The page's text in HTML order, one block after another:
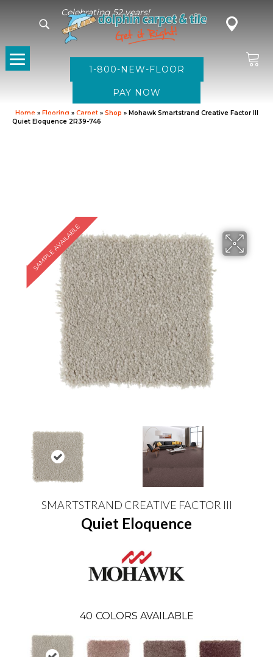
Celebrating 52 years!
1-800-NEW-FLOOR
Home » Flooring » Carpet » Shop » Mohawk Smartstrand Creative Factor III
Quiet Eloquence 2R39-746
SAMPLE AVAILABLE
SMARTSTRAND CREATIVE FACTOR III
Quiet Eloquence
40 COLORS AVAILABLE